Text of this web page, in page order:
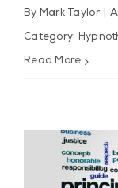
By Mark Taylor
Category:
Read More